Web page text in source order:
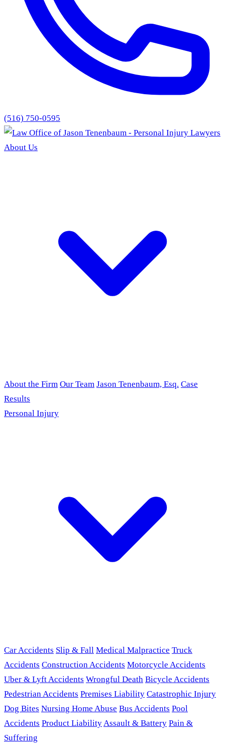
(516) 750-0595
About Us
About the Firm Our Team Jason Tenenbaum, Esq. Case
Results
Personal Injury
Car Accidents Slip & Fall Medical Malpractice Truck
Accidents Construction Accidents Motorcycle Accidents
Uber & Lyft Accidents Wrongful Death Bicycle Accidents
Pedestrian Accidents Premises Liability Catastrophic Injury
Dog Bites Nursing Home Abuse Bus Accidents Pool
Accidents Product LiabilityAssault & Battery Pain &
Suffering